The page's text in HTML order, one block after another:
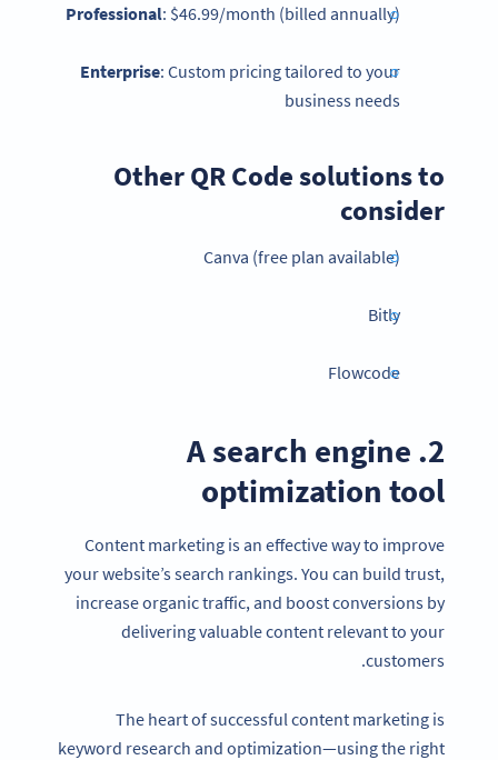
Professional: $46.99/month (billed annually)
Enterprise: Custom pricing tailored to your
business needs
Other QR Code solutions to
consider
Canva (free plan available)
Bitly
Flowcode
2. A search engine
optimization tool
Content marketing is an effective way to improve
your website’s search rankings. You can build trust,
increase organic traffic, and boost conversions by
delivering valuable content relevant to your
customers.
The heart of successful content marketing is
keyword research and optimization—using the right